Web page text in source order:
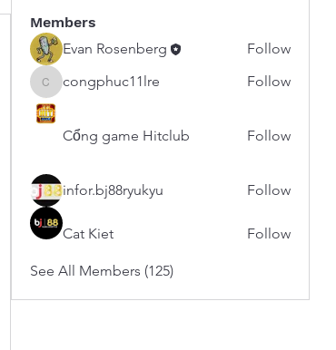
Members
Evan Rosenberg
Follow
congphuc11lre
congphuc11lre Follow
Cổng game Hitclub Follow
infor.bj88ryukyu Follow
Cat Kiet Follow
See All Members (125)